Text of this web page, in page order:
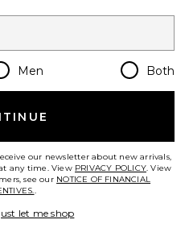
Country Regions
USD
Men Both
our newsletter about new arrivals,
any time. View PRIVACY POLICY. View
see our NOTICE OF FINANCIAL
.
let me shop